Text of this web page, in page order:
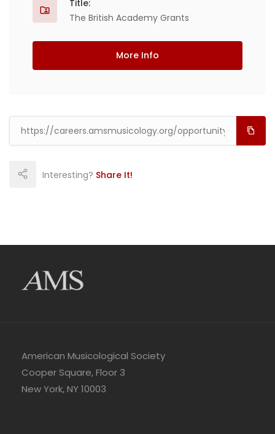
Title:
The British Academy Grants
More Info
Interesting? Share It!
American Musicological Society
Cooper Square, Floor 3
New York, NY 10003